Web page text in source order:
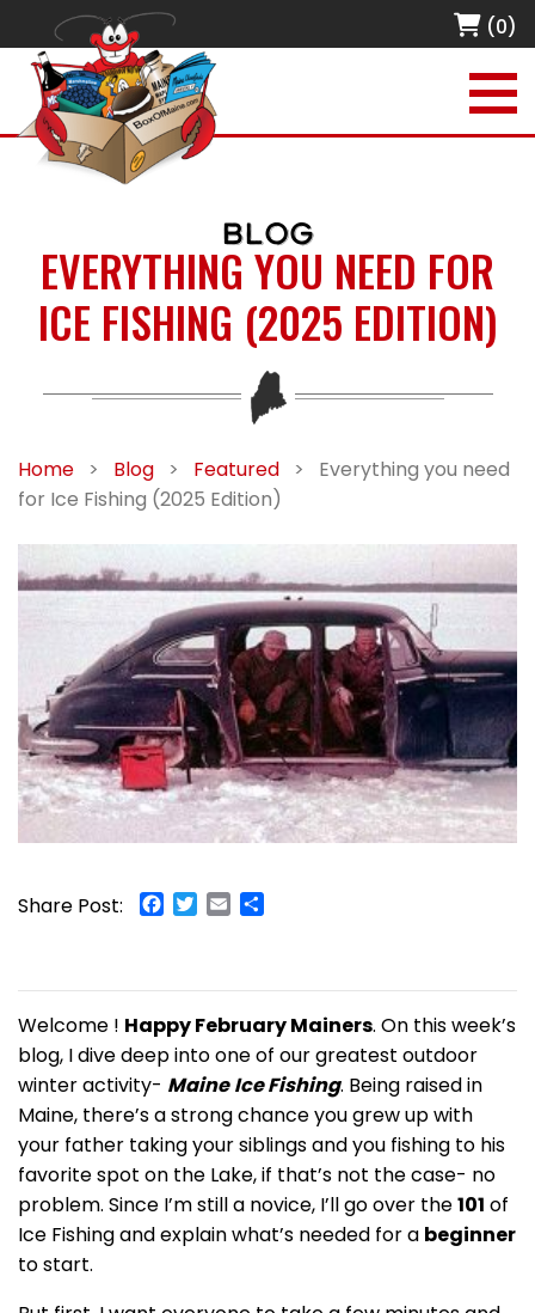
(0)
BLOG
EVERYTHING YOU NEED FOR
ICE FISHING (2025 EDITION)
Home > Blog > Featured >
Everything you need
for Ice Fishing (2025 Edition)
Share Post: Facebook
Twitter
Email
Welcome ! Happy February Mainers. On this week’s
blog, I dive deep into one of our greatest outdoor
winter activity- Maine Ice Fishing. Being raised in
Maine, there’s a strong chance you grew up with
your father taking your siblings and you fishing to his
favorite spot on the Lake, if that’s not the case- no
problem. Since I’m still a novice, I’ll go over the101 of
Ice Fishing and explain what’s needed for a beginner
to start.